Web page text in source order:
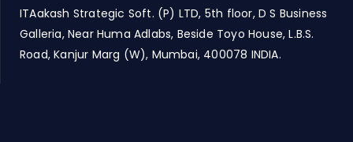
ITAakash Strategic Soft. (P) LTD, 5th floor, D S Business
Galleria, Near Huma Adlabs, Beside Toyo House, L.B.S.
Road, Kanjur Marg (W), Mumbai, 400078 INDIA.